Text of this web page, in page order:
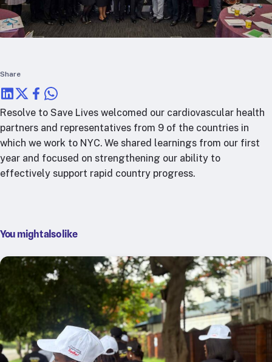
RTSL: Nigeria
About
Our partners
Funding partners
Annual reports
Press
Share
Resolve to Save Lives welcomed our cardiovascular health
partners and representatives from 9 of the countries in
which we work to NYC. We shared learnings from our first
year and focused on strengthening our ability to
effectively support rapid country progress.
You might also like